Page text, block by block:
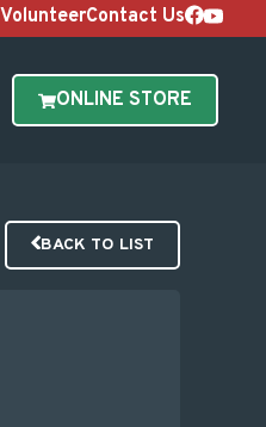
VolunteerContact Us
ONLINE STORE
BACK TO LIST